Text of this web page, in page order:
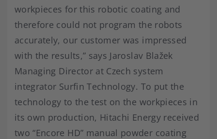
workpieces for this robotic coating and
therefore could not program the robots
accurately, our customer was impressed
with the results,” says Jaroslav Blažek
Managing Director at Czech system
integrator Surfin Technology. To put the
technology to the test on the workpieces in
its own production, Hitachi Energy received
two “Encore HD” manual powder coating